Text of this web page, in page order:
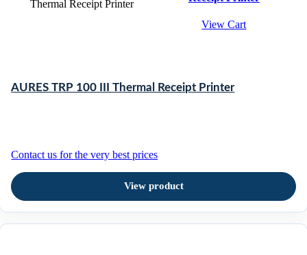
View Cart
AURES TRP 100 III Thermal Receipt Printer
Contact us for the very best prices
View product